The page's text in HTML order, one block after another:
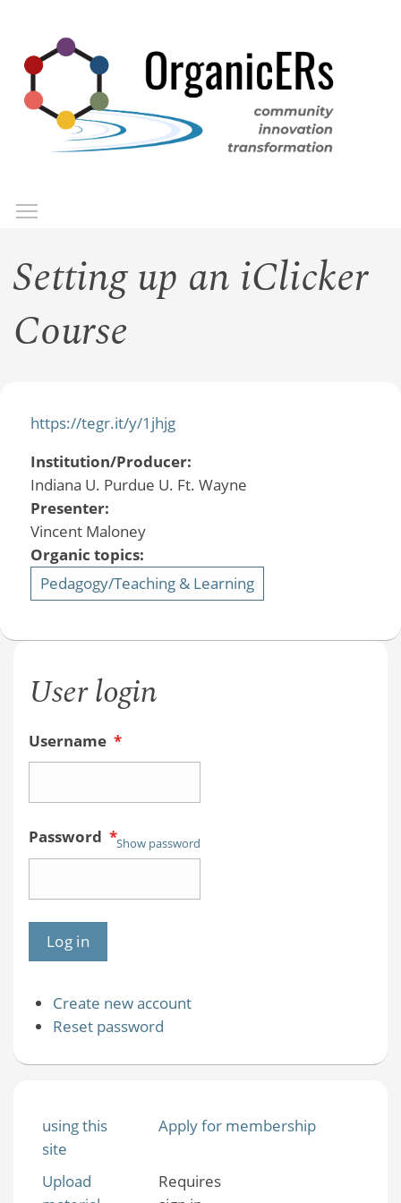
main
content
Setting up an iClicker
Course
https://tegr.it/y/1jhjg
Institution/Producer:
Indiana U. Purdue U. Ft. Wayne
Presenter:
Vincent Maloney
Organic topics:
Pedagogy/Teaching & Learning
User login
Username *
Password *Show password
Create new account
Reset password
using this
site
Apply for membership
Upload
Requires